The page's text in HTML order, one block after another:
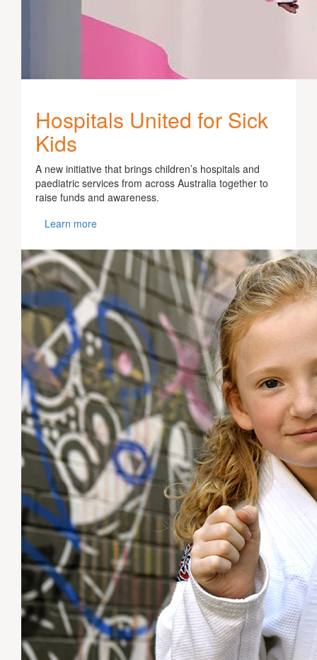
Hospitals United for Sick
Kids
A new initiative that brings children’s hospitals and
paediatric services from across Australia together to
raise funds and awareness.
Learn more